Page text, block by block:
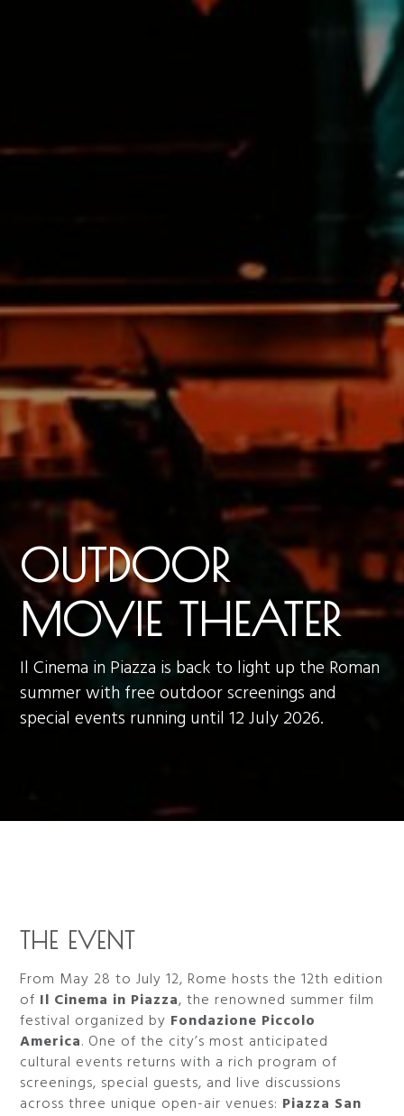
OUTDOOR
MOVIE THEATER
Il Cinema in Piazza is back to light up the Roman
summer with free outdoor screenings and
special events running until 12 July 2026.
THE EVENT
From May 28 to July 12, Rome hosts the 12th edition
of Il Cinema in Piazza, the renowned summer film
festival organized by Fondazione Piccolo
America. One of the city’s most anticipated
cultural events returns with a rich program of
screenings, special guests, and live discussions
across three unique open-air venues: Piazza San